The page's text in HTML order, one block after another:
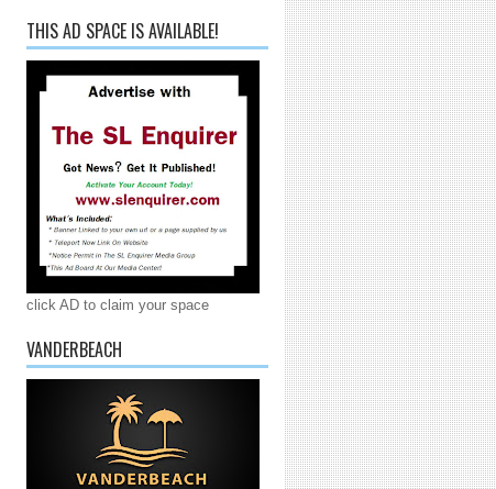
THIS AD SPACE IS AVAILABLE!
click AD to claim your space
VANDERBEACH